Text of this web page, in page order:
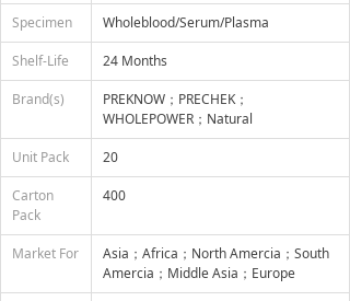
Specimen Wholeblood/Serum/Plasma
Shelf-Life 24 Months
Brand(s)
PREKNOW；PRECHEK；
WHOLEPOWER；Natural
Unit Pack 20
Carton
Pack
400
Market For
Asia；Africa；North Amercia；South
Amercia；Middle Asia；Europe